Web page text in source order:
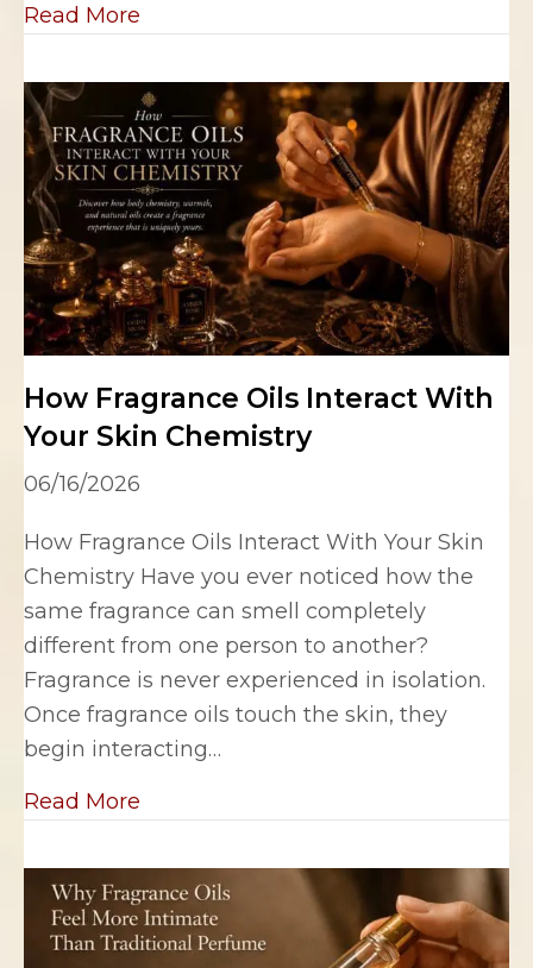
Read More
How Fragrance Oils Interact With
Your Skin Chemistry
06/16/2026
How Fragrance Oils Interact With Your Skin
Chemistry Have you ever noticed how the
same fragrance can smell completely
different from one person to another?
Fragrance is never experienced in isolation.
Once fragrance oils touch the skin, they
begin interacting…
Read More